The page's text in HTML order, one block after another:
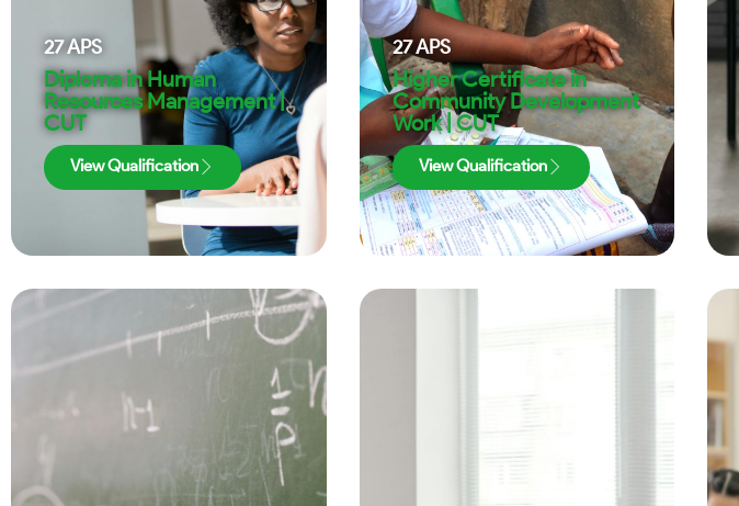
27APS
Diploma in Human
Resources Management |
CUT
View Qualification
27APS
Higher Certificate in
Community Development
Work | CUT
View Qualification